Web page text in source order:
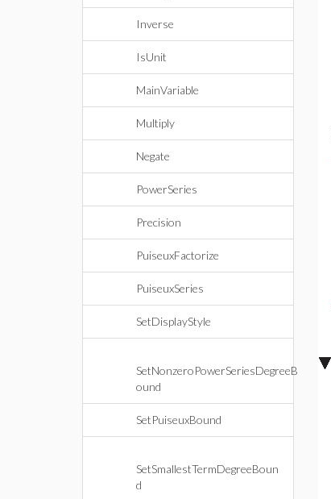
Inverse
IsUnit
MainVariable
Multiply
Negate
PowerSeries
Precision
PuiseuxFactorize
PuiseuxSeries
SetDisplayStyle
SetNonzeroPowerSeriesDegreeB
ound
SetPuiseuxBound
SetSmallestTermDegreeBoun
d